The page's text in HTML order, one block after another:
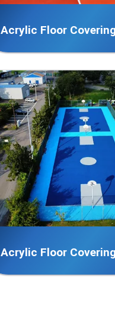
Acrylic Floor
Acrylic Floor